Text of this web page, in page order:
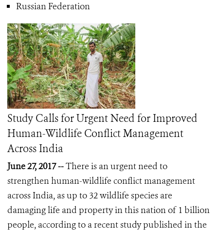
Russian Federation
Study Calls for Urgent Need for Improved
Human-Wildlife Conflict Management
Across India
June 27, 2017 --There is an urgent need to
strengthen human-wildlife conflict management
across India, as up to 32 wildlife species are
damaging life and property in this nation of 1 billion
people, according to a recent study published in the